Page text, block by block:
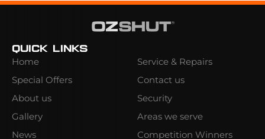
Quick Links
Home
Special Offers
About us
Gallery
News
Service & Repairs
Contact us
Security
Areas we serve
Competition Winners